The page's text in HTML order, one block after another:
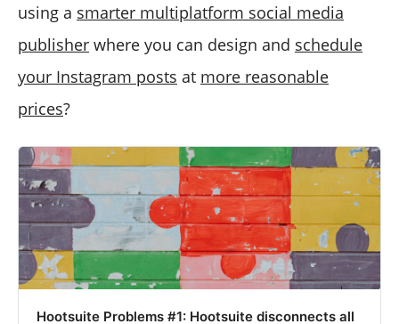
using a smarter multiplatform social media
publisher where you can design and schedule
your Instagram posts at more reasonable
prices?
Hootsuite Problems #1: Hootsuite disconnects all